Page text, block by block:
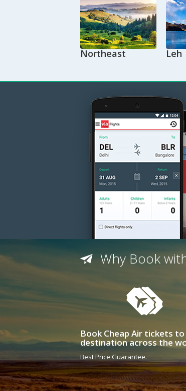
Northeast Leh
Why Book
Book Cheap Air tickets
destination across the
Best Price Guarantee.